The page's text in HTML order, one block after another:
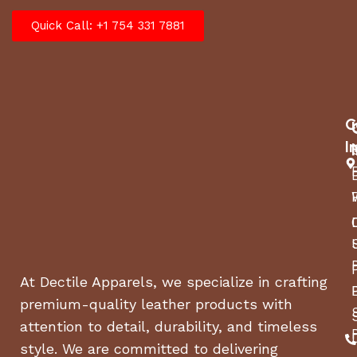
Quick Call: +1 754 331 7881
At Dectile Apparels, we specialize in crafting
premium-quality leather products with
attention to detail, durability, and timeless
style. We are committed to delivering